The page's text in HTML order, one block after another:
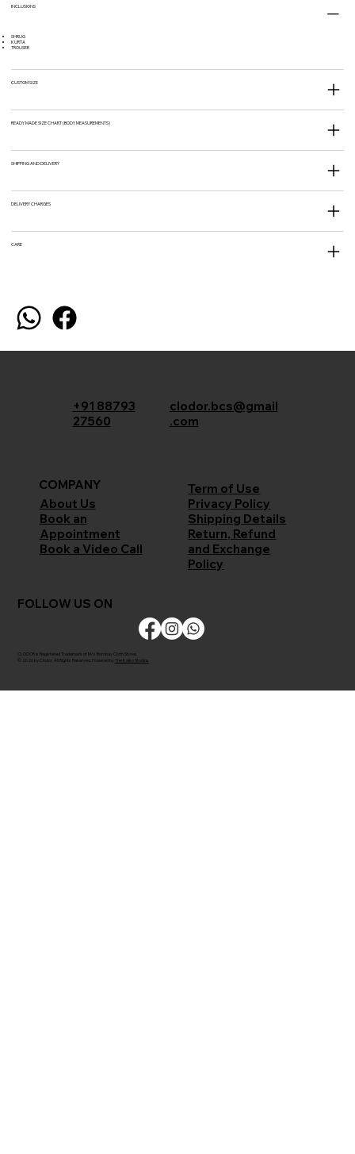
INCLUSIONS
SHRUG
KURTA
TROUSER
CUSTOM SIZE
READY MADE SIZE CHART (BODY MEASUREMENTS)
SHIPPING AND DELIVERY
DELIVERY CHARGES
CARE
+91 88793
27560
clodor.bcs@gmail
.com
COMPANY
About Us
Book an
Appointment
Book a Video Call
Term of Use
Privacy Policy
Shipping Details
Return, Refund
and Exchange
Policy
FOLLOW US ON
CLODOR is Registered Trademark of M/s Bombay Cloth Stores
© 2026 by Clodor. All Rights Reserved. Powered by The Kaiko Studios